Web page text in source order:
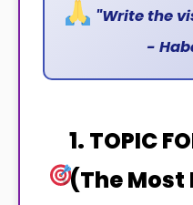
"Write the
-
1. TOPIC
(The